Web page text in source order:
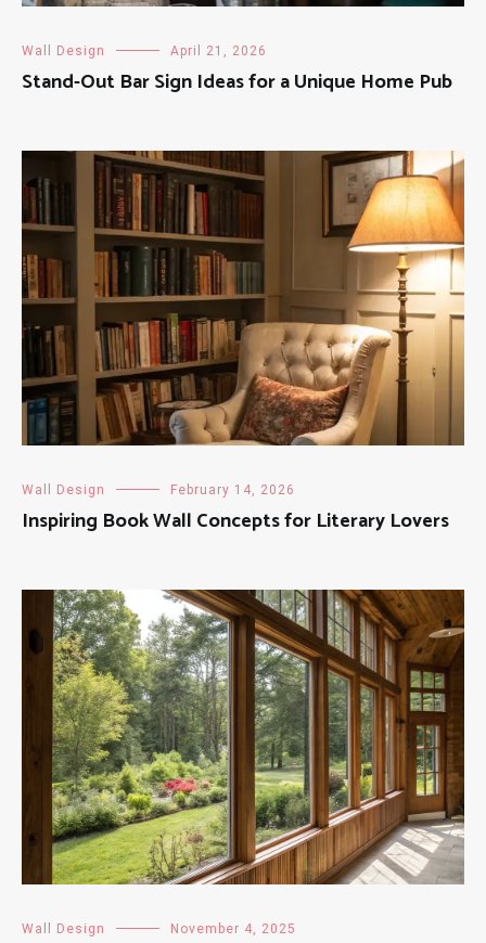
Wall Design April 21, 2026
Stand-Out Bar Sign Ideas for a Unique Home Pub
Wall Design February 14, 2026
Inspiring Book Wall Concepts for Literary Lovers
Wall Design November 4, 2025